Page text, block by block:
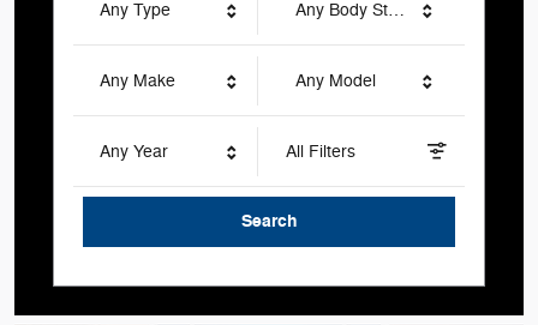
Any Type Any Body Style
Any Make Any Model
Any Year All Filters
Search